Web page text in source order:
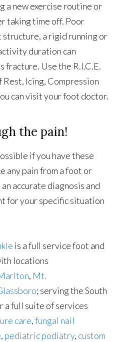
a new exercise routine or
taking time off. Poor
a rigid running or
duration can
fracture. Use the R.I.C.E.
Icing, Compression
can visit your foot doctor.
the pain!
if you have these
any pain from a foot or
accurate diagnosis and
for your specific situation
is a full service foot and
locations
, Mt.
; serving the South
a full suite of services
care,fungal nail
, pediatric podiatry, custom